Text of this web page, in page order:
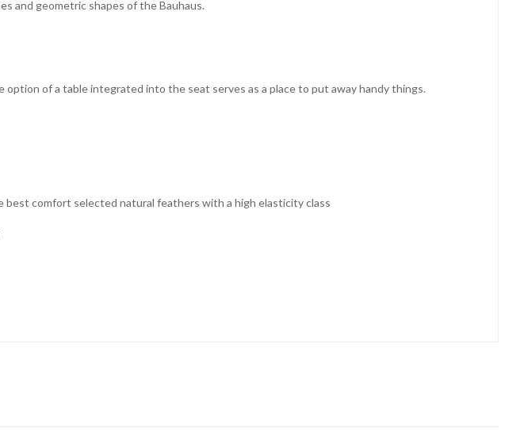
and geometric shapes of the Bauhaus.
of a table integrated into the seat serves as a place to put away handy things.
comfort selected natural feathers with a high elasticity class